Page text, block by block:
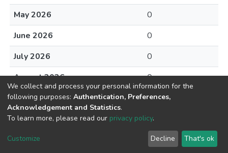
May 2026
0
June 2026
0
July 2026
0
August 2026
0
DSpace software copyright © 2002-2026
Cookie
End User
Agreement
Send
Feedback
We collect and process your personal information for the
following purposes: Authentication, Preferences,
Acknowledgement and Statistics.
To learn more, please read our privacy policy.
Customize Decline That's ok